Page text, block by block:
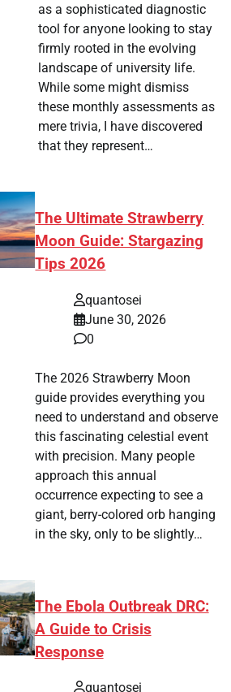
as a sophisticated diagnostic
tool for anyone looking to stay
firmly rooted in the evolving
landscape of university life.
While some might dismiss
these monthly assessments as
mere trivia, I have discovered
that they represent…
The Ultimate Strawberry
Moon Guide: Stargazing
Tips 2026
quantosei
June 30, 2026
0
The 2026 Strawberry Moon
guide provides everything you
need to understand and observe
this fascinating celestial event
with precision. Many people
approach this annual
occurrence expecting to see a
giant, berry-colored orb hanging
in the sky, only to be slightly…
The Ebola Outbreak DRC:
A Guide to Crisis
Response
quantosei